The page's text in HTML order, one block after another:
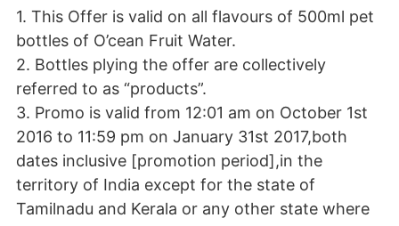
1. This Offer is valid on all flavours of 500ml pet
bottles of O’cean Fruit Water.
2. Bottles plying the offer are collectively
referred to as “products”.
3. Promo is valid from 12:01 am on October 1st
2016 to 11:59 pm on January 31st 2017,both
dates inclusive [promotion period],in the
territory of India except for the state of
Tamilnadu and Kerala or any other state where